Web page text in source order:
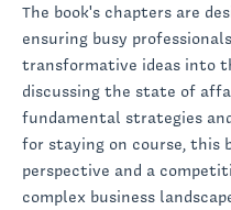
The book's chapters are
ensuring busy
transformative ideas into
discussing the state of
fundamental strategies
for staying on course, this
perspective and a
complex business